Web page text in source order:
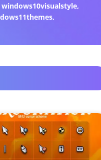
windows10visualstyle,
,